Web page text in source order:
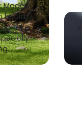
Modern
healthy
take